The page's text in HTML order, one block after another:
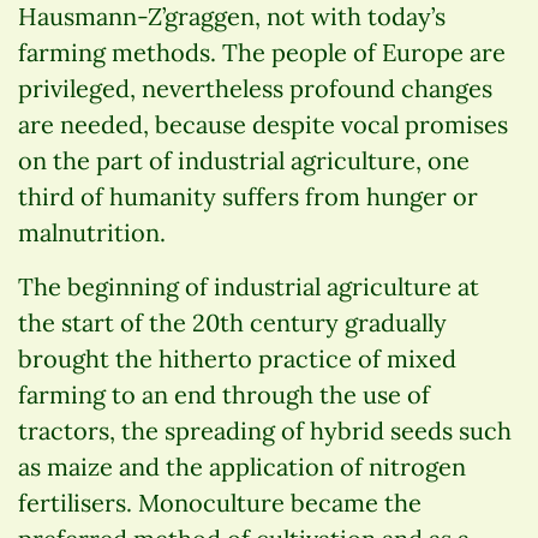
Hausmann-Z’graggen, not with today’s
farming methods. The people of Europe are
privileged, nevertheless profound changes
are needed, because despite vocal promises
on the part of industrial agriculture, one
third of humanity suffers from hunger or
malnutrition.
The beginning of industrial agriculture at
the start of the 20th century gradually
brought the hitherto practice of mixed
farming to an end through the use of
tractors, the spreading of hybrid seeds such
as maize and the application of nitrogen
fertilisers. Monoculture became the